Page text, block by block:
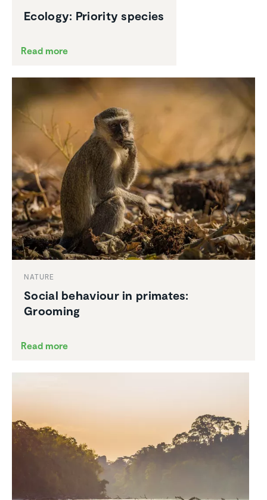
Ecology: Priority species
Read more
NATURE
Social behaviour in primates:
Grooming
Read more